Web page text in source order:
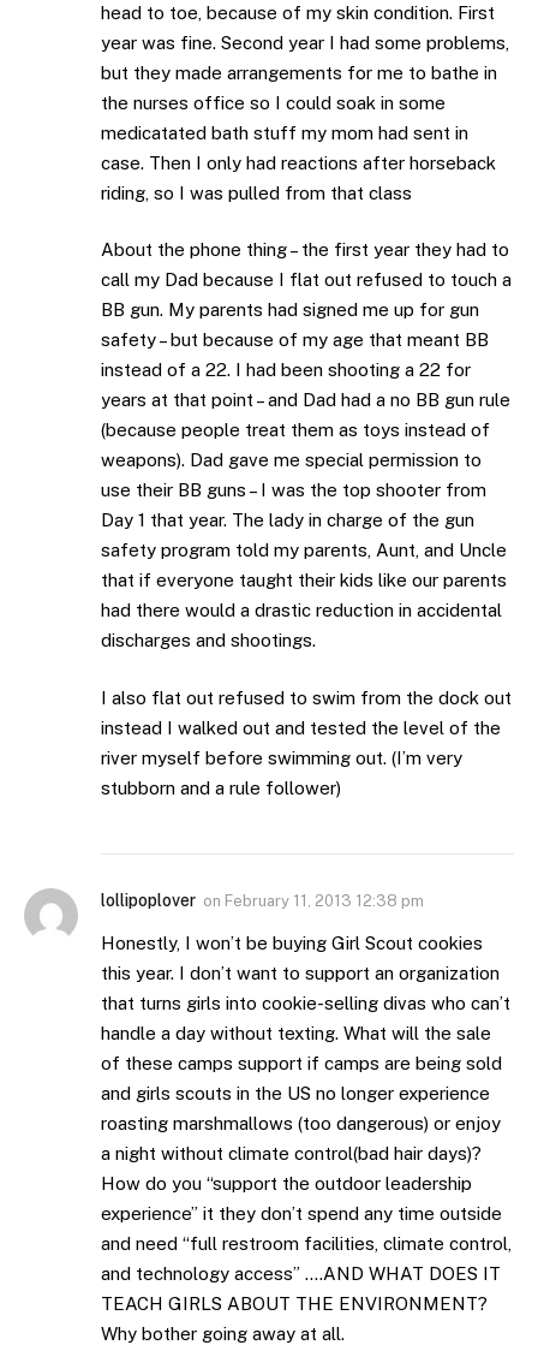
head to toe, because of my skin condition. First
year was fine. Second year I had some problems,
but they made arrangements for me to bathe in
the nurses office so I could soak in some
medicatated bath stuff my mom had sent in
case. Then I only had reactions after horseback
riding, so I was pulled from that class
About the phone thing – the first year they had to
call my Dad because I flat out refused to touch a
BB gun. My parents had signed me up for gun
safety – but because of my age that meant BB
instead of a 22. I had been shooting a 22 for
years at that point – and Dad had a no BB gun rule
(because people treat them as toys instead of
weapons). Dad gave me special permission to
use their BB guns – I was the top shooter from
Day 1 that year. The lady in charge of the gun
safety program told my parents, Aunt, and Uncle
that if everyone taught their kids like our parents
had there would a drastic reduction in accidental
discharges and shootings.
I also flat out refused to swim from the dock out
instead I walked out and tested the level of the
river myself before swimming out. (I’m very
stubborn and a rule follower)
lollipoplover on February 11, 2013 12:38 pm
Honestly, I won’t be buying Girl Scout cookies
this year. I don’t want to support an organization
that turns girls into cookie-selling divas who can’t
handle a day without texting. What will the sale
of these camps support if camps are being sold
and girls scouts in the US no longer experience
roasting marshmallows (too dangerous) or enjoy
a night without climate control(bad hair days)?
How do you “support the outdoor leadership
experience” it they don’t spend any time outside
and need “full restroom facilities, climate control,
and technology access” ….AND WHAT DOES IT
TEACH GIRLS ABOUT THE ENVIRONMENT?
Why bother going away at all.